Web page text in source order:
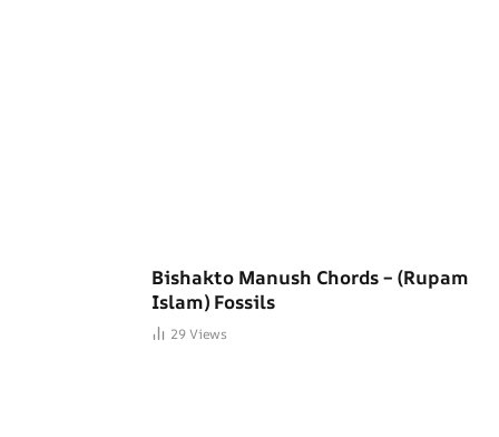
Bishakto Manush Chords – (Rupam
Islam) Fossils
29Views